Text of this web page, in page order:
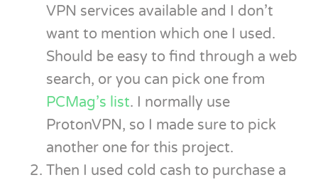
VPN services available and I don’t
want to mention which one I used.
Should be easy to find through a web
search, or you can pick one from
PCMag’s list. I normally use
ProtonVPN, so I made sure to pick
another one for this project.
Then I used cold cash to purchase a